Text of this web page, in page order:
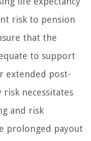
risk to pension
that the
to support
extended post-
necessitates
and risk
prolonged payout